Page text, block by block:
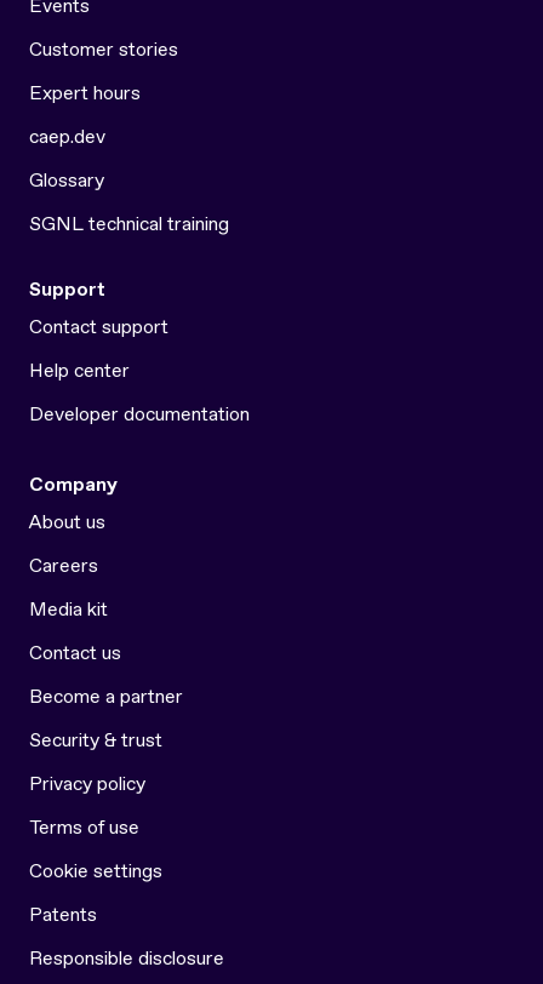
Events
Customer stories
Expert hours
caep.dev
Glossary
SGNL technical training
Support
Contact support
Help center
Developer documentation
Company
About us
Careers
Media kit
Contact us
Become a partner
Security & trust
Privacy policy
Terms of use
Cookie settings
Patents
Responsible disclosure